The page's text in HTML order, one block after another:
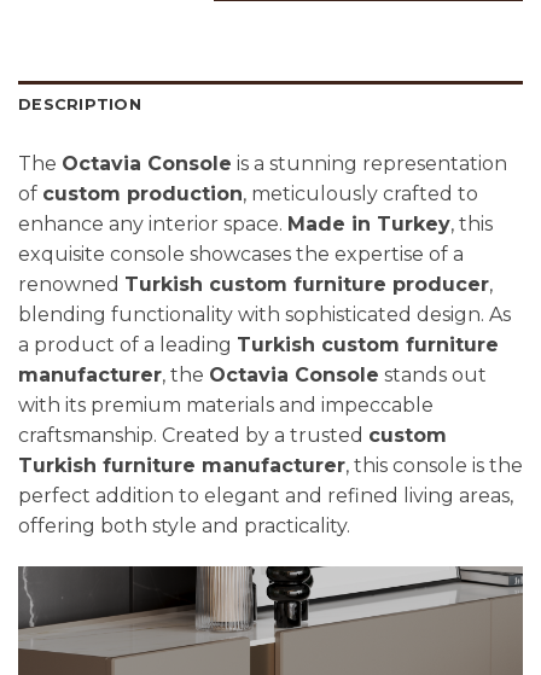
DESCRIPTION
The Octavia Console is a stunning representation
of custom production, meticulously crafted to
enhance any interior space. Made in Turkey, this
exquisite console showcases the expertise of a
renowned Turkish custom furniture producer,
blending functionality with sophisticated design. As
a product of a leading Turkish custom furniture
manufacturer, the Octavia Console stands out
with its premium materials and impeccable
craftsmanship. Created by a trusted custom
Turkish furniture manufacturer, this console is the
perfect addition to elegant and refined living areas,
offering both style and practicality.